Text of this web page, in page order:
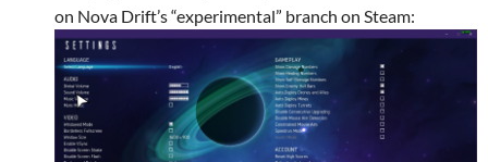
on Nova Drift’s “experimental” branch on Steam: